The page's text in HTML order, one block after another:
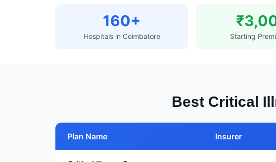
160+
Hospitals in Coimbatore Starting
Best Critical
Plan Name Insurer